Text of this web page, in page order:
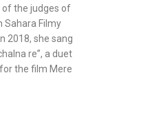
of the judges of
Sahara Filmy
2018, she sang
re”, a duet
the film Mere